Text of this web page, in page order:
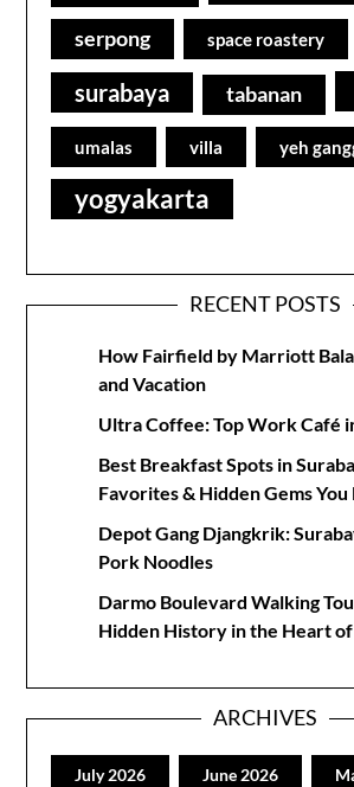
serpong space roastery
surabaya tabanan
umalas villa yeh
yogyakarta
RECENT POSTS
How Fairfield by Marriott
and Vacation
Ultra Coffee: Top Work Café
Best Breakfast Spots in
Favorites & Hidden Gems
Depot Gang Djangkrik:
Pork Noodles
Darmo Boulevard Walking
Hidden History in the Heart
ARCHIVES
July 2026 June 2026